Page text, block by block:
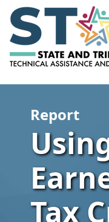
Skip to main content
Report
Tax